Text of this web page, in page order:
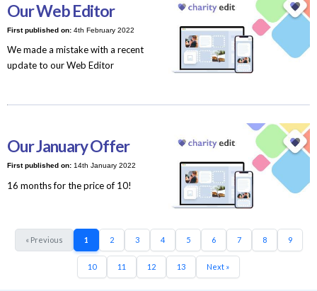
Our Web Editor
First published on:4th February 2022
We made a mistake with a recent
update to our Web Editor
Our January Offer
First published on:14th January 2022
16 months for the price of 10!
« Previous 1 2 3 4 5 6 7 8 9
10 11 12 13 Next »